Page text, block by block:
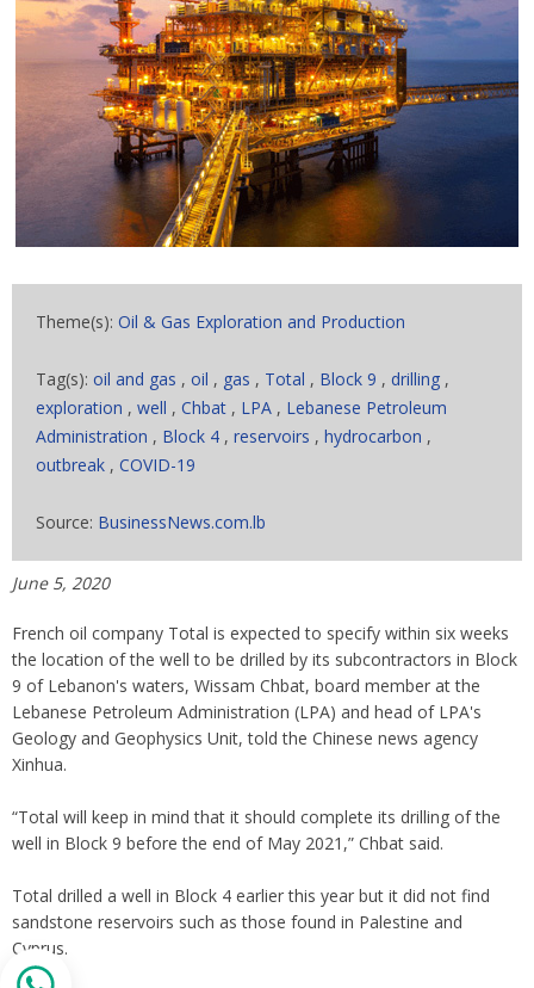
Theme(s): Oil & Gas Exploration and Production
Tag(s): oil and gas , oil , gas , Total , Block 9 , drilling ,
exploration , well , Chbat , LPA , Lebanese Petroleum
Administration , Block 4 , reservoirs , hydrocarbon ,
outbreak , COVID-19
Source: BusinessNews.com.lb
June 5, 2020
French oil company Total is expected to specify within six weeks
the location of the well to be drilled by its subcontractors in Block
9 of Lebanon's waters, Wissam Chbat, board member at the
Lebanese Petroleum Administration (LPA) and head of LPA's
Geology and Geophysics Unit, told the Chinese news agency
Xinhua.
“Total will keep in mind that it should complete its drilling of the
well in Block 9 before the end of May 2021,” Chbat said.
Total drilled a well in Block 4 earlier this year but it did not find
sandstone reservoirs such as those found in Palestine and
Cyprus.